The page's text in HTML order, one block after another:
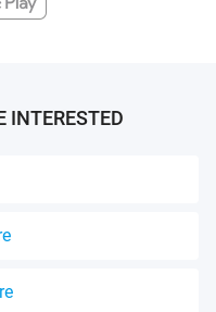
INTERESTED